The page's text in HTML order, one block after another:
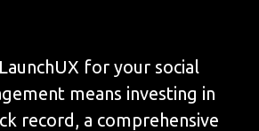
for your social
means investing in
record, a comprehensive